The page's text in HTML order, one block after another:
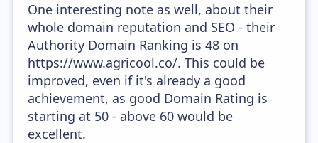
One interesting note as well, about their
whole domain reputation and SEO - their
Authority Domain Ranking is 48 on
https://www.agricool.co/. This could be
improved, even if it's already a good
achievement, as good Domain Rating is
starting at 50 - above 60 would be
excellent.